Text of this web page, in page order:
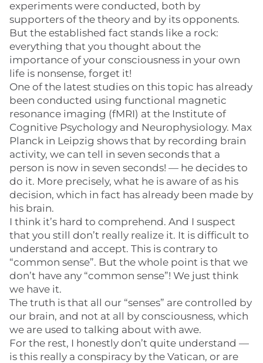
experiments were conducted, both by
supporters of the theory and by its opponents.
But the established fact stands like a rock:
everything that you thought about the
importance of your consciousness in your own
life is nonsense, forget it!
One of the latest studies on this topic has already
been conducted using functional magnetic
resonance imaging (fMRI) at the Institute of
Cognitive Psychology and Neurophysiology. Max
Planck in Leipzig shows that by recording brain
activity, we can tell in seven seconds that a
person is now in seven seconds! — he decides to
do it. More precisely, what he is aware of as his
decision, which in fact has already been made by
his brain.
I think it’s hard to comprehend. And I suspect
that you still don’t really realize it. It is difficult to
understand and accept. This is contrary to
“common sense”. But the whole point is that we
don’t have any “common sense”! We just think
we have it.
The truth is that all our “senses” are controlled by
our brain, and not at all by consciousness, which
we are used to talking about with awe.
For the rest, I honestly don’t quite understand —
is this really a conspiracy by the Vatican, or are